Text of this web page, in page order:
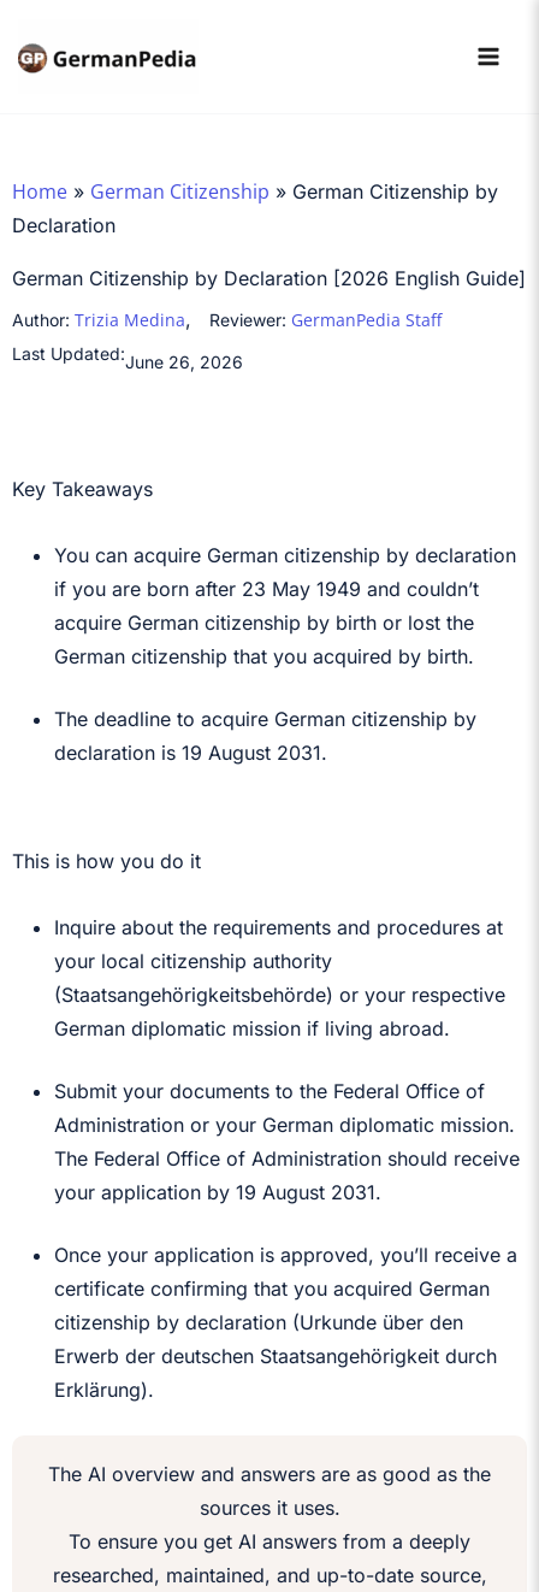
Home » German Citizenship » German Citizenship by
Declaration
German Citizenship by Declaration [2026 English Guide]
Author: Trizia Medina, Reviewer: GermanPedia Staff
Last Updated:June 26, 2026
Key Takeaways
You can acquire German citizenship by declaration
if you are born after 23 May 1949 and couldn’t
acquire German citizenship by birth or lost the
German citizenship that you acquired by birth.
The deadline to acquire German citizenship by
declaration is 19 August 2031.
This is how you do it
Inquire about the requirements and procedures at
your local citizenship authority
(Staatsangehörigkeitsbehörde) or your respective
German diplomatic mission if living abroad.
Submit your documents to the Federal Office of
Administration or your German diplomatic mission.
The Federal Office of Administration should receive
your application by 19 August 2031.
Once your application is approved, you’ll receive a
certificate confirming that you acquired German
citizenship by declaration (Urkunde über den
Erwerb der deutschen Staatsangehörigkeit durch
Erklärung).
The AI overview and answers are as good as the
sources it uses.
To ensure you get AI answers from a deeply
researched, maintained, and up-to-date source,